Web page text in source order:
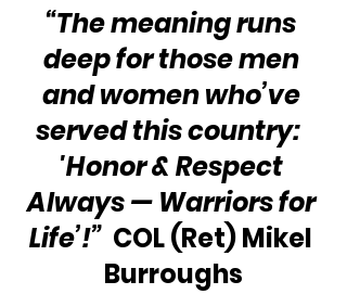
“The meaning runs
deep for those men
and women who’ve
served this country:
'Honor & Respect
Always — Warriors for
Life’!” COL (Ret) Mikel
Burroughs